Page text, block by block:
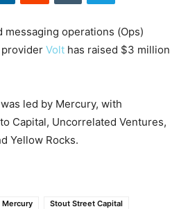
messaging operations (Ops)
Volt has raised $3 million
led by Mercury, with
Capital, Uncorrelated Ventures,
Yellow Rocks.
Mercury
Stout Street Capital